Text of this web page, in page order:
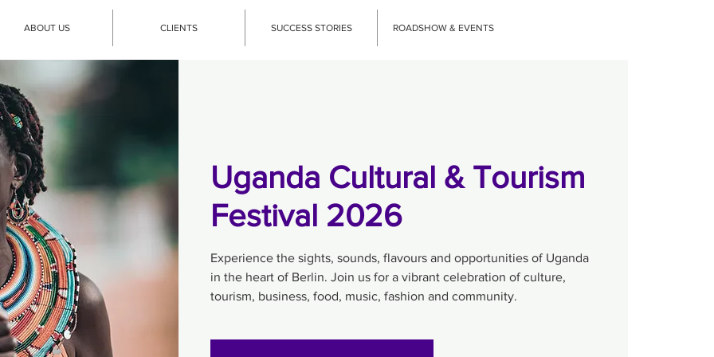
ABOUT US CLIENTS SUCCESS STORIES ROADSHOW & EVENTS
Uganda Cultural & Tourism
Festival 2026
Experience the sights, sounds, flavours and opportunities of Uganda
in the heart of Berlin. Join us for a vibrant celebration of culture,
tourism, business, food, music, fashion and community.